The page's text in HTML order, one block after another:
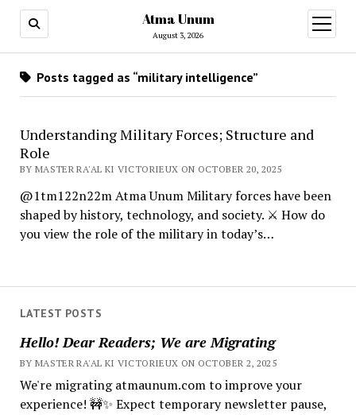
Atma Unum
August 3, 2026
open
menu
LATEST POSTS
Hello! Dear Readers; We are Migrating
BY MASTER RA'AL KI VICTORIEUX ON OCTOBER 2, 2025
We're migrating atmaunum.com to improve your
experience! 🚧✨ Expect temporary newsletter pause,
Posts tagged as “military intelligence”
Understanding Military Forces; Structure and
Role
BY MASTER RA'AL KI VICTORIEUX ON OCTOBER 20, 2025
@1tm122n22m Atma Unum Military forces have been
shaped by history, technology, and society. ⚔️ How do
you view the role of the military in today’s…